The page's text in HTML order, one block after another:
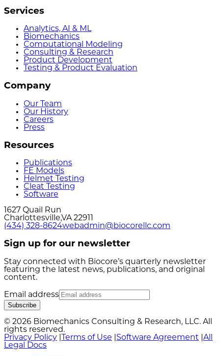
Services
Analytics, AI & ML
Biomechanics
Computational Modeling
Consulting & Research
Product Development
Testing & Product Evaluation
Company
Our Team
Our History
Careers
Press
Resources
Publications
FE Models
Helmet Testing
Cleat Testing
Software
1627 Quail Run
Charlottesville,VA 22911
(434) 328-8624webadmin@biocorellc.com
Sign up for our newsletter
Stay connected with Biocore’s quarterly newsletter
featuring the latest news, publications, and original
content.
Email address
Subscribe
© 2026 Biomechanics Consulting & Research, LLC. All
rights reserved.
Privacy Policy
Terms of Use Software Agreement
All
Legal Docs